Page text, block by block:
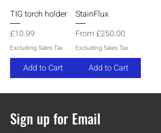
TIG torch holder
Price
£10.99
Excluding Sales Tax
Add to Cart
StainFlux
From £250.00
Sale Price
Excluding Sales Tax
Add to Cart
Sign up for Email